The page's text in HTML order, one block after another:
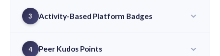
3 Activity-Based Platform Badges
4 Peer Kudos Points